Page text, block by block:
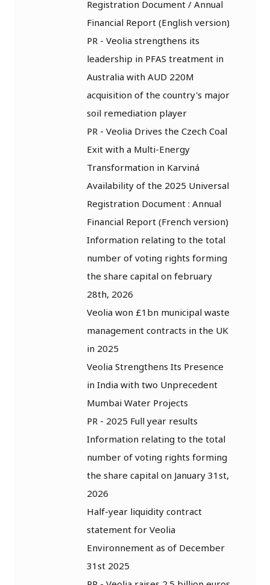
Registration Document / Annual
Financial Report (English version)
PR - Veolia strengthens its
leadership in PFAS treatment in
Australia with AUD 220M
acquisition of the country's major
soil remediation player
PR - Veolia Drives the Czech Coal
Exit with a Multi-Energy
Transformation in Karviná
Availability of the 2025 Universal
Registration Document : Annual
Financial Report (French version)
Information relating to the total
number of voting rights forming
the share capital on february
28th, 2026
Veolia won £1bn municipal waste
management contracts in the UK
in 2025
Veolia Strengthens Its Presence
in India with two Unprecedent
Mumbai Water Projects
PR - 2025 Full year results
Information relating to the total
number of voting rights forming
the share capital on January 31st,
2026
Half-year liquidity contract
statement for Veolia
Environnement as of December
31st 2025